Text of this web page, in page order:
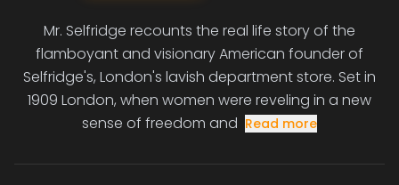
Mr. Selfridge recounts the real life story of the
flamboyant and visionary American founder of
Selfridge's, London's lavish department store. Set in
1909 London, when women were reveling in a new
sense of freedom and Read more